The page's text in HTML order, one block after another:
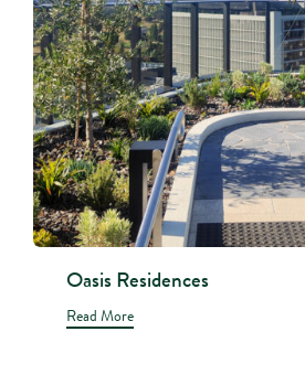
Oasis Residences
Read More